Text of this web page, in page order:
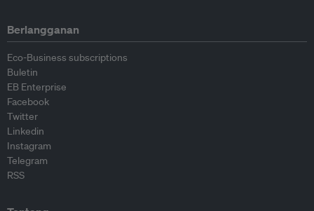
Berlangganan
Eco-Business subscriptions
Buletin
EB Enterprise
Facebook
Twitter
Linkedin
Instagram
Telegram
RSS